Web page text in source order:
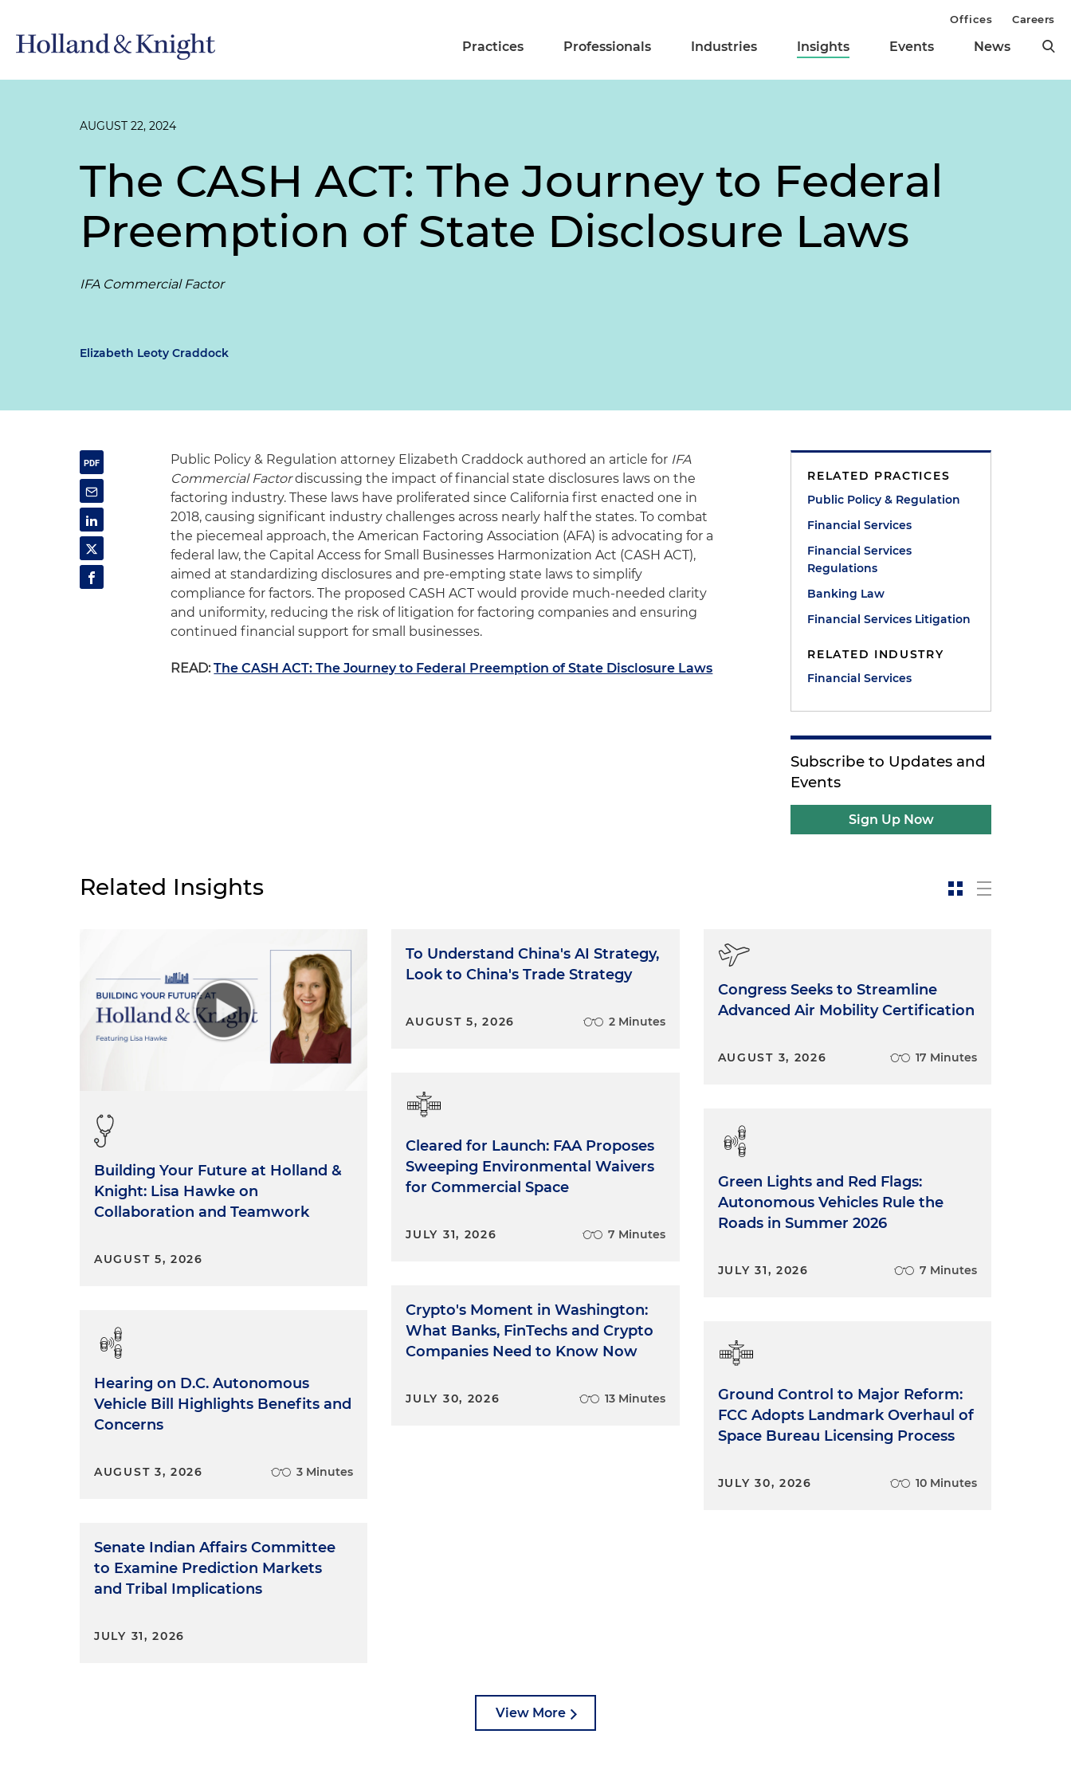
Practices Professionals Industries Insights Events News
Offices Careers
AUGUST 22, 2024
The CASH ACT: The Journey to Federal
Preemption of State Disclosure Laws
IFA Commercial Factor
Elizabeth Leoty Craddock
Public Policy & Regulation attorney Elizabeth Craddock authored an article for IFA
Commercial Factordiscussing the impact of financial state disclosures laws on the
factoring industry. These laws have proliferated since California first enacted one in
2018, causing significant industry challenges across nearly half the states. To combat
the piecemeal approach, the American Factoring Association (AFA) is advocating for a
federal law, the Capital Access for Small Businesses Harmonization Act (CASH ACT),
aimed at standardizing disclosures and pre-empting state laws to simplify
compliance for factors. The proposed CASH ACT would provide much-needed clarity
and uniformity, reducing the risk of litigation for factoring companies and ensuring
continued financial support for small businesses.
READ: The CASH ACT: The Journey to Federal Preemption of State Disclosure Laws
RELATED PRACTICES
Public Policy & Regulation
Financial Services
Financial Services
Regulations
Banking Law
Financial Services Litigation
RELATED INDUSTRY
Financial Services
Subscribe to Updates and
Events
Sign Up Now
Related Insights
Building Your Future at Holland &
Knight: Lisa Hawke on
Collaboration and Teamwork
AUGUST 5, 2026
Hearing on D.C. Autonomous
Vehicle Bill Highlights Benefits and
Concerns
AUGUST 3, 2026 3 Minutes
Senate Indian Affairs Committee
to Examine Prediction Markets
and Tribal Implications
JULY 31, 2026
To Understand China's AI Strategy,
Look to China's Trade Strategy
AUGUST 5, 2026 2 Minutes
Cleared for Launch: FAA Proposes
Sweeping Environmental Waivers
for Commercial Space
JULY 31, 2026 7 Minutes
Crypto's Moment in Washington:
What Banks, FinTechs and Crypto
Companies Need to Know Now
JULY 30, 2026 13 Minutes
Congress Seeks to Streamline
Advanced Air Mobility Certification
AUGUST 3, 2026 17 Minutes
Green Lights and Red Flags:
Autonomous Vehicles Rule the
Roads in Summer 2026
JULY 31, 2026 7 Minutes
Ground Control to Major Reform:
FCC Adopts Landmark Overhaul of
Space Bureau Licensing Process
JULY 30, 2026 10 Minutes
View More